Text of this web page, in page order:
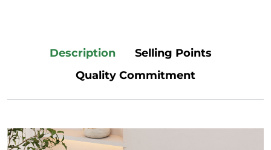
Description
Selling Points
Quality Commitment